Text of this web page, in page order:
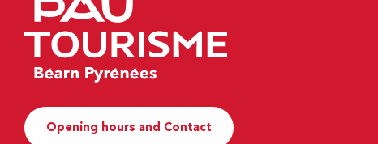
Opening hours and Contact